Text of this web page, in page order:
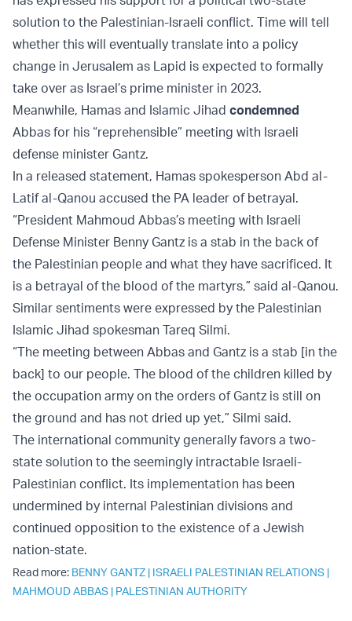
solution to the Palestinian-Israeli conflict. Time will tell
whether this will eventually translate into a policy
change in Jerusalem as Lapid is expected to formally
take over as Israel’s prime minister in 2023.
Meanwhile, Hamas and Islamic Jihad condemned
Abbas for his “reprehensible” meeting with Israeli
defense minister Gantz.
In a released statement, Hamas spokesperson Abd al-
Latif al-Qanou accused the PA leader of betrayal.
“President Mahmoud Abbas’s meeting with Israeli
Defense Minister Benny Gantz is a stab in the back of
the Palestinian people and what they have sacrificed. It
is a betrayal of the blood of the martyrs,” said al-Qanou.
Similar sentiments were expressed by the Palestinian
Islamic Jihad spokesman Tareq Silmi.
“The meeting between Abbas and Gantz is a stab [in the
back] to our people. The blood of the children killed by
the occupation army on the orders of Gantz is still on
the ground and has not dried up yet,” Silmi said.
The international community generally favors a two-
state solution to the seemingly intractable Israeli-
Palestinian conflict. Its implementation has been
undermined by internal Palestinian divisions and
continued opposition to the existence of a Jewish
nation-state.
Read more: BENNY GANTZ | ISRAELI PALESTINIAN RELATIONS |
MAHMOUD ABBAS | PALESTINIAN AUTHORITY